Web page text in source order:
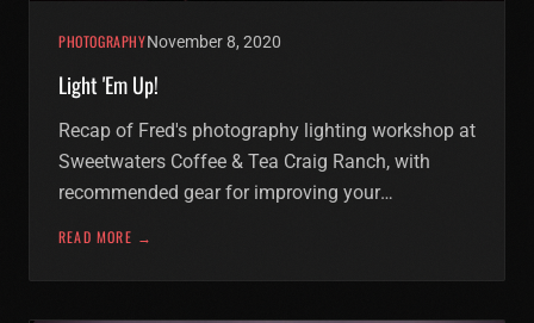
PHOTOGRAPHYNovember 8, 2020
Light 'Em Up!
Recap of Fred's photography lighting workshop at
Sweetwaters Coffee & Tea Craig Ranch, with
recommended gear for improving your
READ MORE →